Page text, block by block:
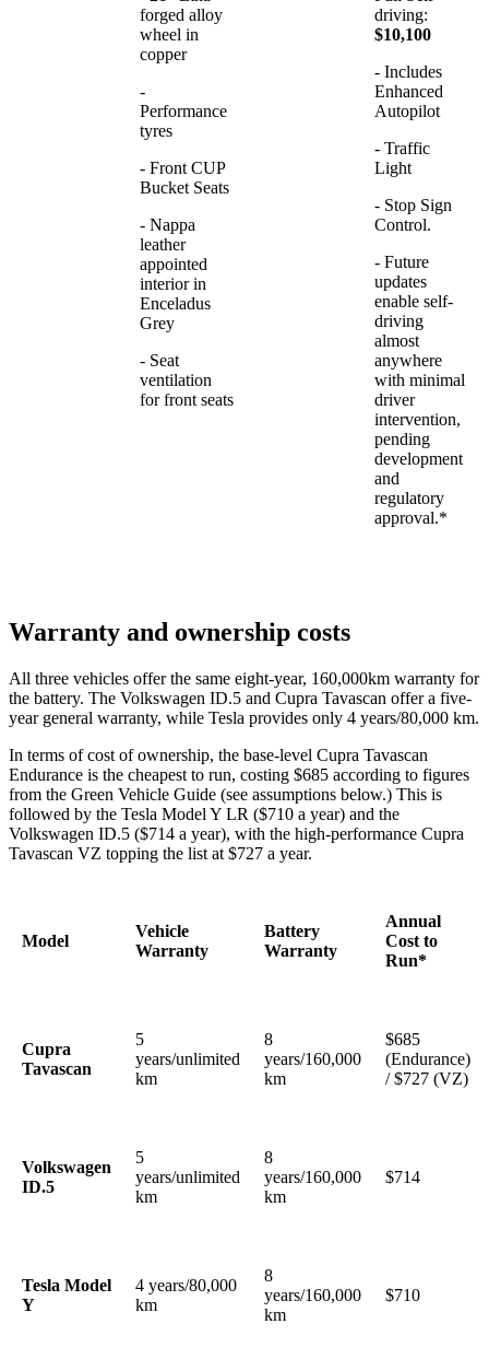
forged alloy
wheel in
copper
-
Performance
tyres
- Front CUP
Bucket Seats
- Nappa
leather
appointed
interior in
Enceladus
Grey
- Seat
ventilation
for front seats
driving:
$10,100
- Includes
Enhanced
Autopilot
- Traffic
Light
- Stop Sign
Control.
- Future
updates
enable self-
driving
almost
anywhere
with minimal
driver
intervention,
pending
development
and
regulatory
approval.*
Warranty and ownership costs
All three vehicles offer the same eight-year, 160,000km warranty for
the battery. The Volkswagen ID.5 and Cupra Tavascan offer a five-
year general warranty, while Tesla provides only 4 years/80,000 km.
In terms of cost of ownership, the base-level Cupra Tavascan
Endurance is the cheapest to run, costing $685 according to figures
from the Green Vehicle Guide (see assumptions below.) This is
followed by the Tesla Model Y LR ($710 a year) and the
Volkswagen ID.5 ($714 a year), with the high-performance Cupra
Tavascan VZ topping the list at $727 a year.
Model
Vehicle
Warranty
Battery
Warranty
Annual
Cost to
Run*
Cupra
Tavascan
5
years/unlimited
km
8
years/160,000
km
$685
(Endurance)
/ $727 (VZ)
Volkswagen
ID.5
5
years/unlimited
km
8
years/160,000
km
$714
Tesla Model
Y
4 years/80,000
km
8
years/160,000
km
$710